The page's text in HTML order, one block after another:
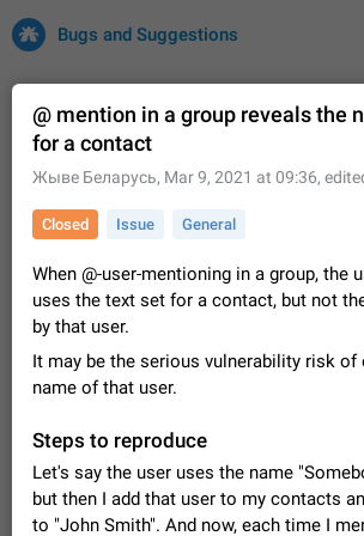
Bugs and Suggestions
Issues Suggestions
32684 CARDS
About this platform
All users are welcome to create new
entries and vote on them. What is this
place where users can vote for
Telegram or report issues…
Dec 23, 2020 Closed Tip
FIXED
Persistent media playback
listening to voice messages
After updating to Telegram 12.8.0 on
playback notification stays stuck after
message. It disappears only if I fully
recent apps. I tested the…
Jun 11 Fixed Issue, Android
@ mention in a group reveals the
for a contact
Жыве Беларусь, Mar 9, 2021 at 09:36,
Closed Issue General
When @-user-mentioning in a group, the
uses the text set for a contact, but not
by that user.
It may be the serious vulnerability risk of
name of that user.
Steps to reproduce
Let's say the user uses the name
but then I add that user to my contacts
to "John Smith". And now, each time I